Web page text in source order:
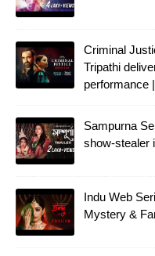
Criminal
Tripathi
performance
Sampurna
show-stealer
Indu Web
Mystery &